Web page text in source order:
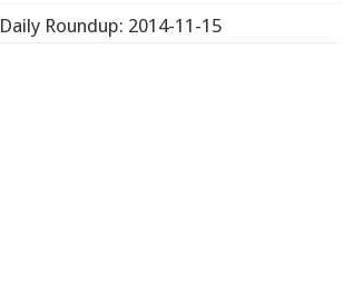
Daily Roundup: 2014-11-15